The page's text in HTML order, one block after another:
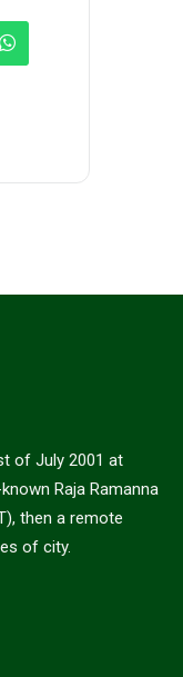
of July 2001 at
Raja Ramanna
then a remote
of city.